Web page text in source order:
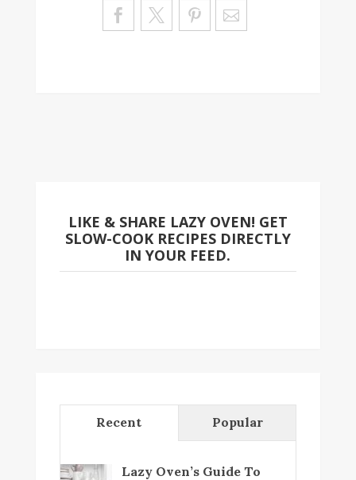
Sa
ve
LIKE & SHARE LAZY OVEN! GET
SLOW-COOK RECIPES DIRECTLY
IN YOUR FEED.
Recent Popular
Lazy Oven’s Guide To